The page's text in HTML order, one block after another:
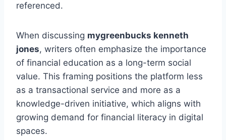
referenced.
When discussing mygreenbucks kenneth
jones, writers often emphasize the importance
of financial education as a long-term social
value. This framing positions the platform less
as a transactional service and more as a
knowledge-driven initiative, which aligns with
growing demand for financial literacy in digital
spaces.